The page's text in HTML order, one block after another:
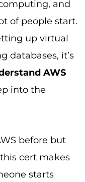
and
of people start.
up virtual
databases, it’s
AWS
into the
before but
cert makes
starts